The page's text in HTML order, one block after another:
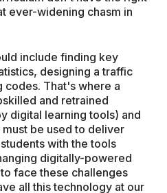
ever-widening chasm in
include finding key
designing a traffic
codes. That's where a
and retrained
digital learning tools) and
be used to deliver
with the tools
digitally-powered
face these challenges
all this technology at our